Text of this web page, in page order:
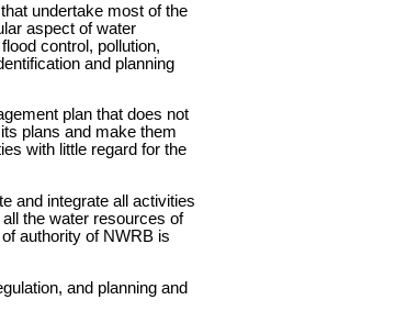
undertake most of the
aspect of water
control, pollution,
and planning
plan that does not
plans and make them
with little regard for the
and integrate all activities
the water resources of
authority of NWRB is
and planning and